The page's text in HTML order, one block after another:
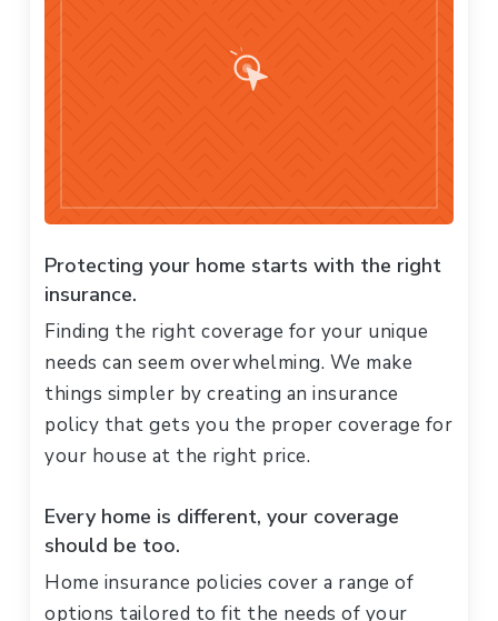
Protecting your home starts with the right
insurance.
Finding the right coverage for your unique
needs can seem overwhelming. We make
things simpler by creating an insurance
policy that gets you the proper coverage for
your house at the right price.
Every home is different, your coverage
should be too.
Home insurance policies cover a range of
options tailored to fit the needs of your